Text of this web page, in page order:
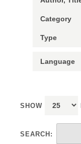
SHOW
SEARCH: